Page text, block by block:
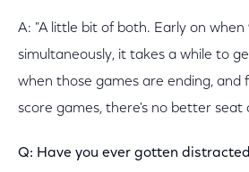
A: "A little bit of both. Early on when
simultaneously, it takes a while to
when those games are ending, and
score games, there's no better seat
Q: Have you ever gotten